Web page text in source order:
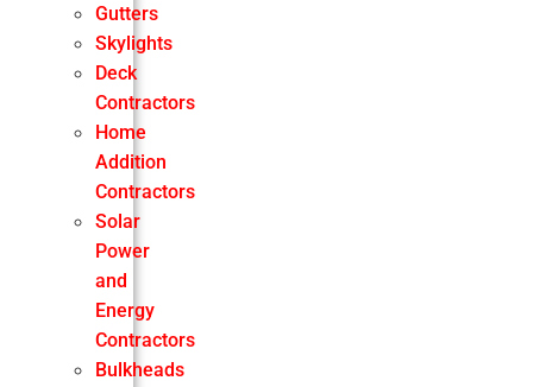
Gutters
Skylights
Deck
Contractors
Home
Addition
Contractors
Solar
Power
and
Energy
Contractors
Bulkheads